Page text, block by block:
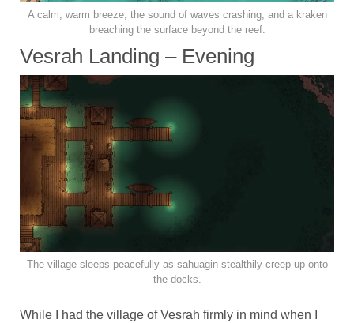
A calm, warm breeze, the sound of waves crashing, and a kraken
breaching the surface beyond the reef.
Vesrah Landing – Evening
The village sleeps peacefully as sahuagin stealthily creep up onto
the docks.
While I had the village of Vesrah firmly in mind when I